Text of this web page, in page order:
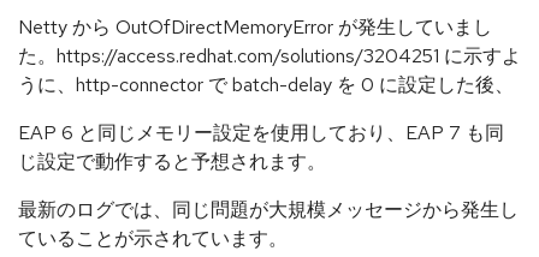
Netty から OutOfDirectMemoryError が発生していまし
た。https://access.redhat.com/solutions/3204251 に示すよ
うに、http-connector で batch-delay を 0 に設定した後、
EAP 6 と同じメモリー設定を使用しており、EAP 7 も同
じ設定で動作すると予想されます。
最新のログでは、同じ問題が大規模メッセージから発生し
ていることが示されています。